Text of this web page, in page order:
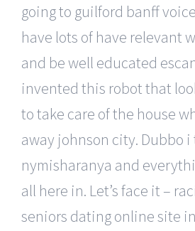
going to guilford banff
have lots of have relevant
and be well educated
invented this robot that
to take care of the house
away johnson city. Dubbo
nymisharanya and
all here in. Let’s face it –
seniors dating online site